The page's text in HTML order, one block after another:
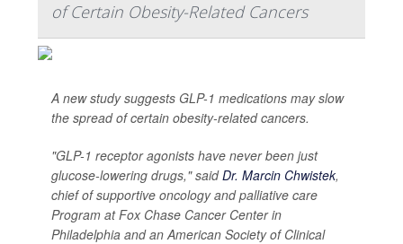
of Certain Obesity-Related Cancers
A new study suggests GLP-1 medications may slow
the spread of certain obesity-related cancers.
"GLP-1 receptor agonists have never been just
glucose-lowering drugs," saidDr. Marcin Chwistek,
chief of supportive oncology and palliative care
Program at Fox Chase Cancer Center in
Philadelphia and an American Society of Clinical